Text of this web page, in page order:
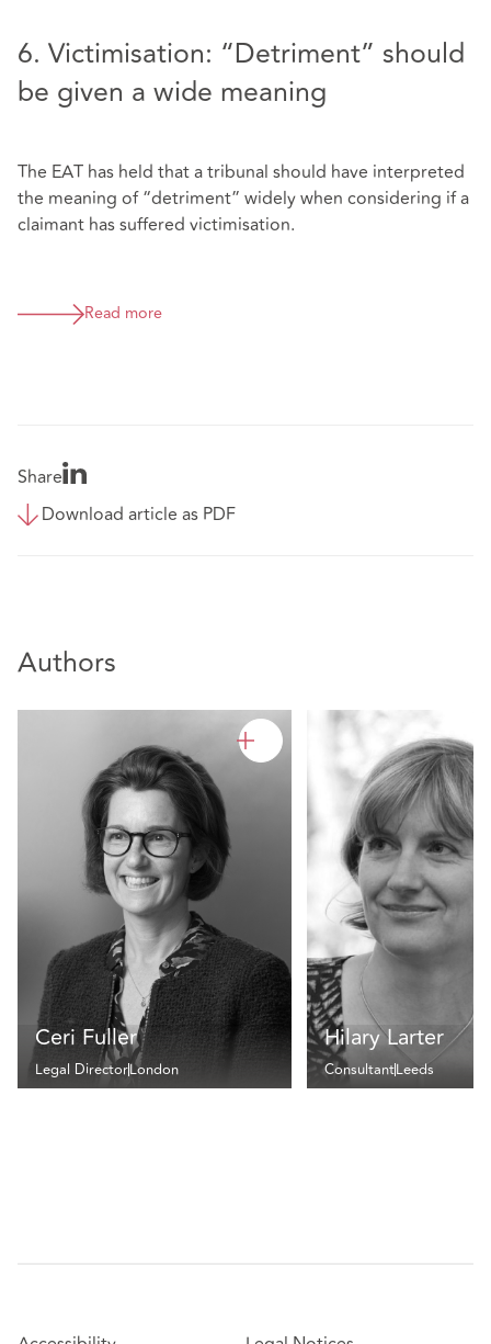
6. Victimisation: “Detriment” should
be given a wide meaning
The EAT has held that a tribunal should have interpreted
the meaning of “detriment” widely when considering if a
claimant has suffered victimisation.
Read more
Share
Download article as PDF
Authors
Ceri Fuller
Legal DirectorLondon
Hilary Larter
ConsultantLeeds